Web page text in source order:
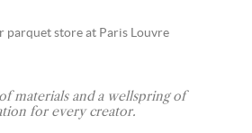
parquet store at Paris Louvre
materials and a wellspring of
for every creator.